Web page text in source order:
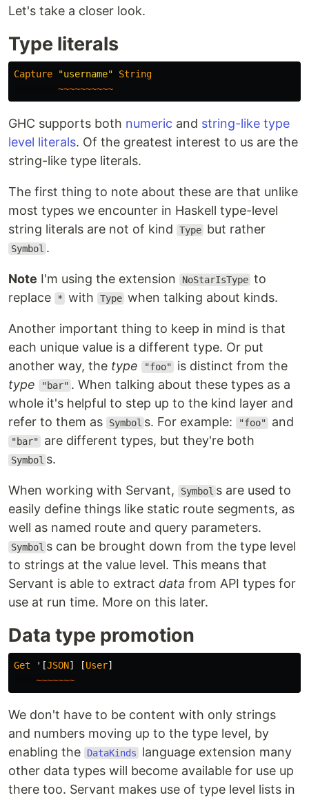
Let's take a closer look.
Type literals
Capture "username"
String
~~~~~~~~~~
GHC supports both numeric and string-like type
level literals. Of the greatest interest to us are the
string-like type literals.
The first thing to note about these are that unlike
most types we encounter in Haskell type-level
string literals are not of kind
Type but rather
Symbol .
Note I'm using the extension NoStarIsType to
replace
* with Type when talking about kinds.
Another important thing to keep in mind is that
each unique value is a different type. Or put
another way, the type "foo"
is distinct from the
type
"bar" . When talking about these types as a
whole it's helpful to step up to the kind layer and
refer to them as
Symbol s. For example: "foo" and
"bar" are different types, but they're both
Symbol s.
When working with Servant, Symbol s are used to
easily define things like static route segments, as
well as named route and query parameters.
Symbol s can be brought down from the type level
to strings at the value level. This means that
Servant is able to extract data from API types for
use at run time. More on this later.
Data type promotion
Get ' [JSON] [User]
~~~~~~~
We don't have to be content with only strings
and numbers moving up to the type level, by
enabling the
DataKinds
language extension many
other data types will become available for use up
there too. Servant makes use of type level lists in